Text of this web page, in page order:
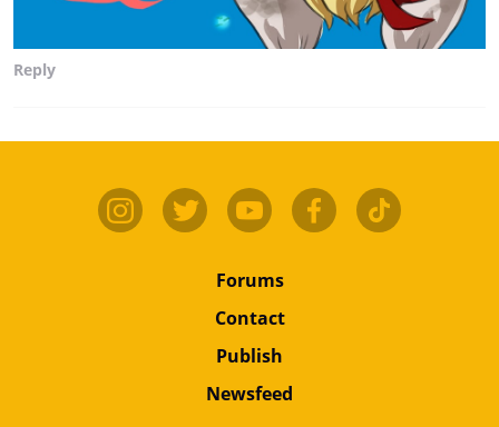
Reply
Forums
Contact
Publish
Newsfeed